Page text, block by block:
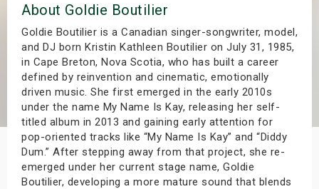
About Goldie Boutilier
Goldie Boutilier is a Canadian singer-songwriter, model,
and DJ born Kristin Kathleen Boutilier on July 31, 1985,
in Cape Breton, Nova Scotia, who has built a career
defined by reinvention and cinematic, emotionally
driven music. She first emerged in the early 2010s
under the name My Name Is Kay, releasing her self-
titled album in 2013 and gaining early attention for
pop-oriented tracks like “My Name Is Kay” and “Diddy
Dum.” After stepping away from that project, she re-
emerged under her current stage name, Goldie
Boutilier, developing a more mature sound that blends
Shows